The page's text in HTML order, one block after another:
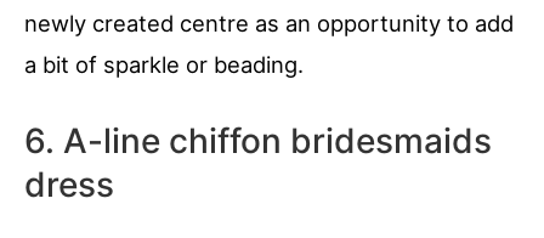
newly created centre as an opportunity to add
a bit of sparkle or beading.
6. A-line chiffon bridesmaids
dress